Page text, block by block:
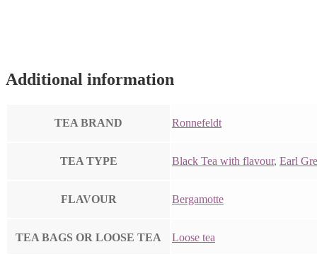
Additional information
TEA BRAND Ronnefeldt
TEA TYPE Black Tea with flavour, Earl
FLAVOUR Bergamotte
TEA BAGS OR LOOSE TEA Loose tea